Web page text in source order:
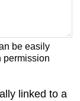
be easily
permission
linked to a